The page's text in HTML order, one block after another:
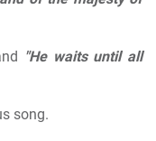
"He waits until all
song.